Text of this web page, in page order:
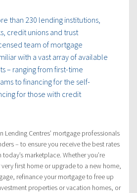
than 230 lending institutions,
credit unions and trust
team of mortgage
with a vast array of available
– ranging from first-time
to financing for the self-
for those with credit
Lending Centres’ mortgage professionals
– to ensure you receive the best rates
marketplace. Whether you’re
first home or upgrade to a new home,
refinance your mortgage to free up
properties or vacation homes, or